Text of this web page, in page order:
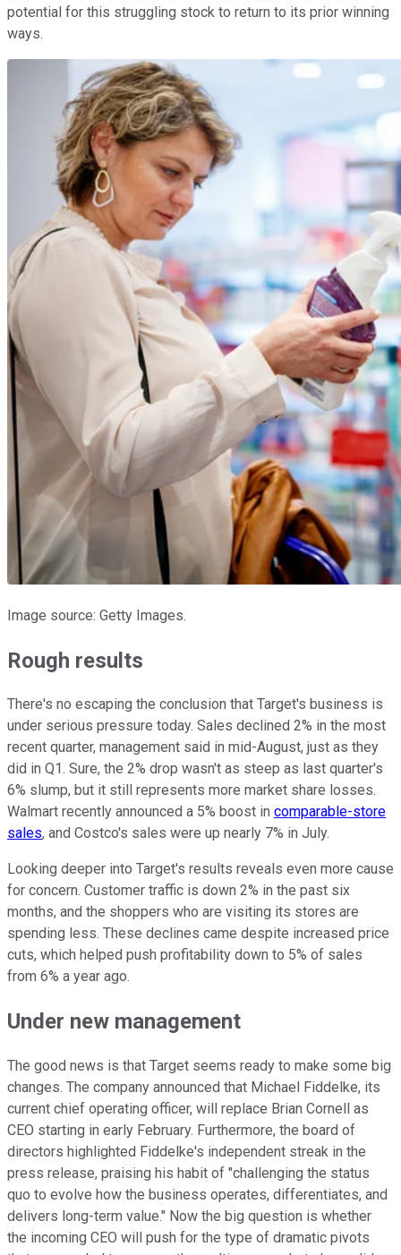
potential for this struggling stock to return to its prior winning
ways.
Image source: Getty Images.
Rough results
There's no escaping the conclusion that Target's business is
under serious pressure today. Sales declined 2% in the most
recent quarter, management said in mid-August, just as they
did in Q1. Sure, the 2% drop wasn't as steep as last quarter's
6% slump, but it still represents more market share losses.
Walmart recently announced a 5% boost in comparable-store
sales, and Costco's sales were up nearly 7% in July.
Looking deeper into Target's results reveals even more cause
for concern. Customer traffic is down 2% in the past six
months, and the shoppers who are visiting its stores are
spending less. These declines came despite increased price
cuts, which helped push profitability down to 5% of sales
from 6% a year ago.
Under new management
The good news is that Target seems ready to make some big
changes. The company announced that Michael Fiddelke, its
current chief operating officer, will replace Brian Cornell as
CEO starting in early February. Furthermore, the board of
directors highlighted Fiddelke's independent streak in the
press release, praising his habit of "challenging the status
quo to evolve how the business operates, differentiates, and
delivers long-term value." Now the big question is whether
the incoming CEO will push for the type of dramatic pivots